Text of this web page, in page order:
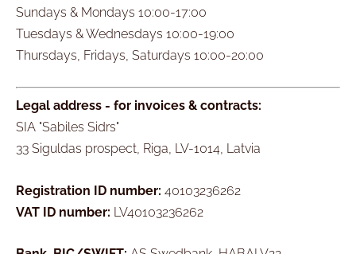
Sundays & Mondays 10:00-17:00
Tuesdays & Wednesdays 10:00-19:00
Thursdays, Fridays, Saturdays 10:00-20:00
Legal address - for invoices & contracts:
SIA "Sabiles Sidrs"
33 Siguldas prospect, Riga, LV-1014, Latvia
Registration ID number: 40103236262
VAT ID number: LV40103236262